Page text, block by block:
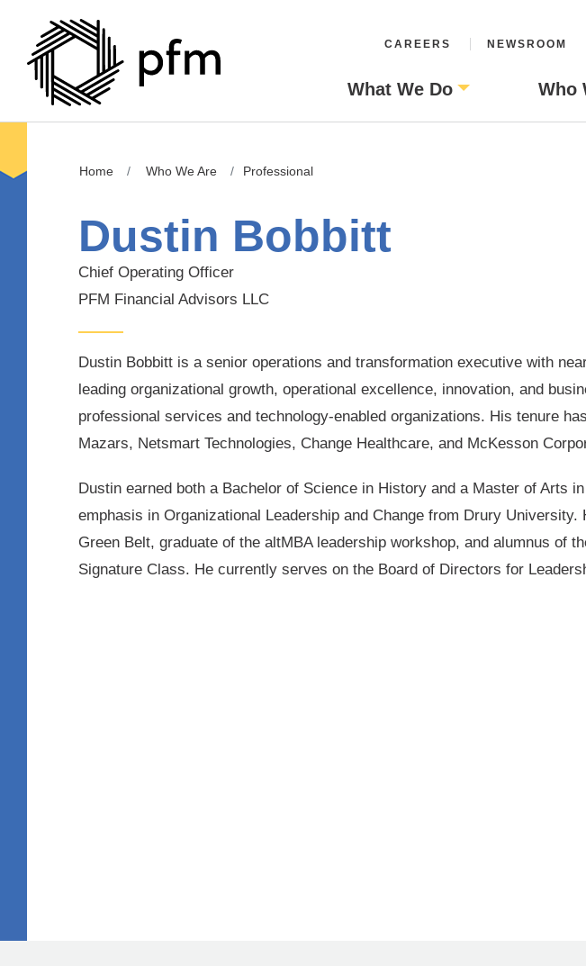
CAREERS NEWSROOM
What We Do Who
Home Who We Are Professional
Dustin Bobbitt
Chief Operating Officer
PFM Financial Advisors LLC
Dustin Bobbitt is a senior operations and transformation executive with
leading organizational growth, operational excellence, innovation, and
professional services and technology-enabled organizations. His tenure
Mazars, Netsmart Technologies, Change Healthcare, and McKesson
Dustin earned both a Bachelor of Science in History and a Master of Arts
emphasis in Organizational Leadership and Change from Drury
Green Belt, graduate of the altMBA leadership workshop, and alumnus of
Signature Class. He currently serves on the Board of Directors for